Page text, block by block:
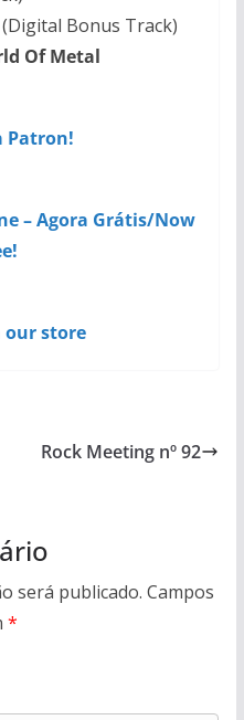
Bonus Track)
Of Metal
Patron!
– Agora Grátis/Now
our store
Rock Meeting nº 92
será publicado. Campos
*